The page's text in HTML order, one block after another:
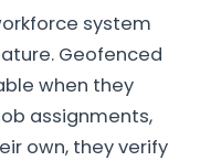
system
Geofenced
when they
assignments,
own, they verify